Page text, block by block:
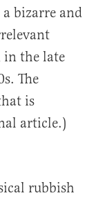
bizarre and
in the late
The
is
article.)
rubbish